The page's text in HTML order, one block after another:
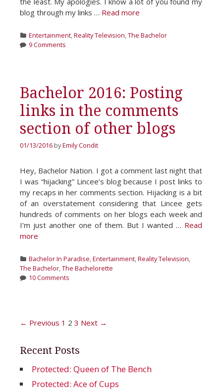
blog through my links … Read more
Categories
Entertainment,Reality Television,The Bachelor
9 Comments
Bachelor 2016: Posting
links in the comments
section of other blogs
01/13/2016 byEmily Condit
Hey, Bachelor Nation. I got a comment last night that
I was “hijacking” Lincee’s blog because I post links to
my recaps in her comments section. Hijacking is a bit
of an overstatement considering that Lincee gets
hundreds of comments on her blogs each week and
I’m just another one of them. But I wanted … Read
more
Categories
Bachelor In Paradise Entertainment Reality Television
The Bachelor The Bachelorette
10 Comments
Post
← Previous 1 2 3 Next →
Recent Posts
Protected: Queen of The Bench
Protected: Ace of Cups